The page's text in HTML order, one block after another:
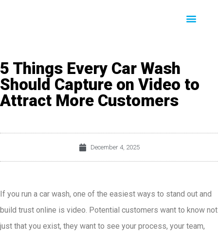
5 Things Every Car Wash
Should Capture on Video to
Attract More Customers
December 4, 2025
If you run a car wash, one of the easiest ways to stand out and
build trust online is video. Potential customers want to know not
just that you exist, they want to see your process, your team,